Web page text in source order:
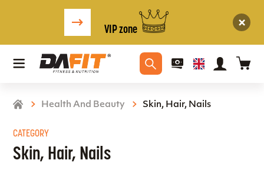
VIP zone
Health And Beauty Skin, Hair, Nails
CATEGORY
Skin, Hair, Nails